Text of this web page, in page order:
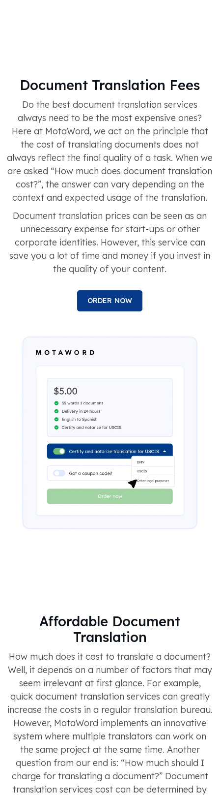
Document Translation Fees
Do the best document translation services
always need to be the most expensive ones?
Here at MotaWord, we act on the principle that
the cost of translating documents does not
always reflect the final quality of a task. When we
are asked “How much does document translation
cost?”, the answer can vary depending on the
context and expected usage of the translation.
Document translation prices can be seen as an
unnecessary expense for start-ups or other
corporate identities. However, this service can
save you a lot of time and money if you invest in
the quality of your content.
ORDER NOW
Affordable Document
Translation
How much does it cost to translate a document?
Well, it depends on a number of factors that may
seem irrelevant at first glance. For example,
quick document translation services can greatly
increase the costs in a regular translation bureau.
However, MotaWord implements an innovative
system where multiple translators can work on
the same project at the same time. Another
question from our end is: “How much should I
charge for translating a document?” Document
translation services cost can be determined by